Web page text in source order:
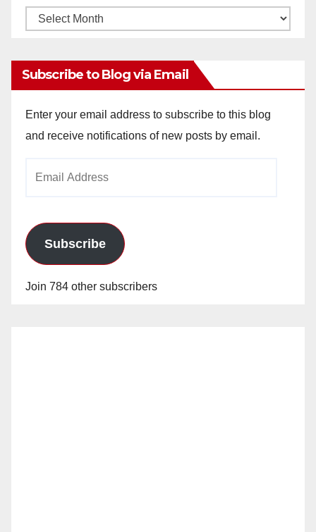
Monthly
Subscribe to Blog via Email
Enter your email address to subscribe to this blog
and receive notifications of new posts by email.
Subscribe
Join 784 other subscribers